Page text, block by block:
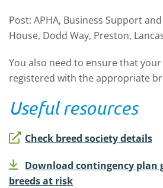
Post: APHA, Business Support
House, Dodd Way, Preston,
You also need to ensure that
registered with the appropriate
Useful resources
Check breed society details
Download contingency plan
breeds at risk